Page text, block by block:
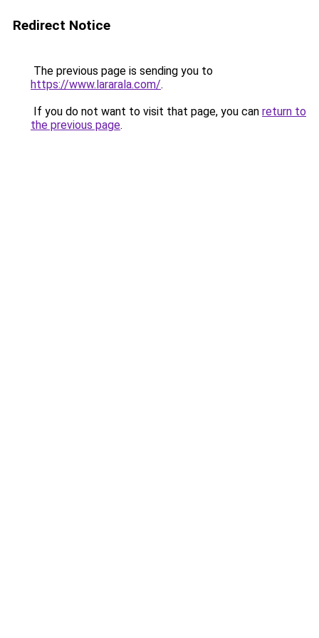
Redirect Notice
The previous page is sending you to
https://www.lararala.com/.
If you do not want to visit that page, you can return to
the previous page.